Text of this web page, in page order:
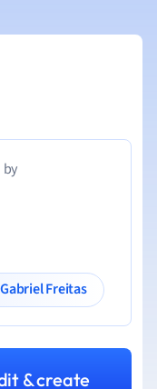
Gabriel Freitas
& create